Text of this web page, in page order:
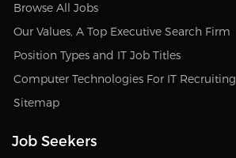
Browse All Jobs
Our Values, A Top Executive Search Firm
Position Types and IT Job Titles
Computer Technologies For IT Recruiting
Sitemap
Job Seekers